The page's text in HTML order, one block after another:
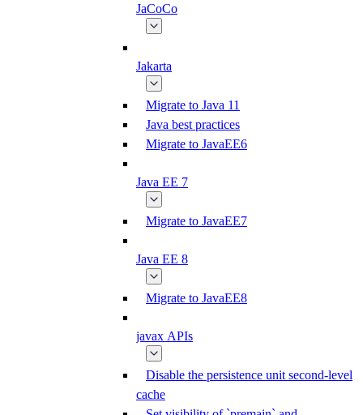
JaCoCo
Jakarta
Migrate to Java 11
Java best practices
Migrate to JavaEE6
Java EE 7
Migrate to JavaEE7
Java EE 8
Migrate to JavaEE8
javax APIs
Disable the persistence unit second-level
cache